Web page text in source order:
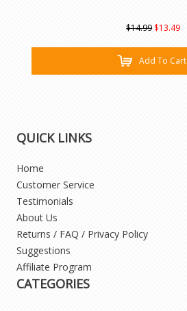
$14.99 $13.49
Add To Cart
QUICK LINKS
Home
Customer Service
Testimonials
About Us
Returns / FAQ / Privacy Policy
Suggestions
Affiliate Program
CATEGORIES